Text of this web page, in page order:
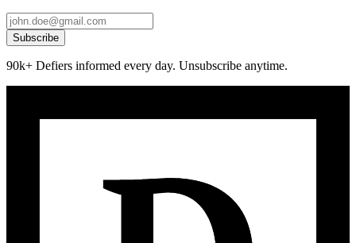
Subscribe
90k+ Defiers informed every day. Unsubscribe anytime.